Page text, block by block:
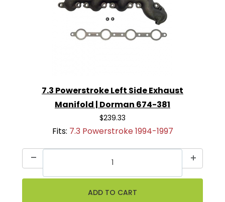
7.3 Powerstroke Left Side Exhaust
Manifold | Dorman 674-381
$239.33
Fits: 7.3 Powerstroke 1994-1997